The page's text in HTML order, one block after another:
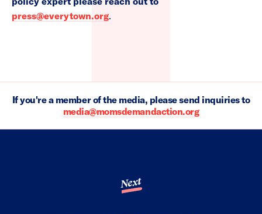
press@everytown.org.
If you're a member of the media, please send inquiries to
media@momsdemandaction.org
Next